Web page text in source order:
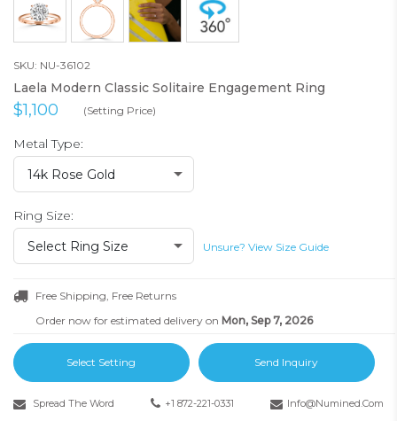
SKU: NU-36102
Laela Modern Classic Solitaire Engagement Ring
$1,100 (Setting Price)
Metal Type:
14k Rose Gold
Ring Size:
Select Ring Size
Unsure? View Size Guide
Free Shipping, Free Returns
Order now for estimated delivery on Mon, Sep 7, 2026
Select Setting Send Inquiry
Spread The Word +1 872-221-0331 Info@numined.com